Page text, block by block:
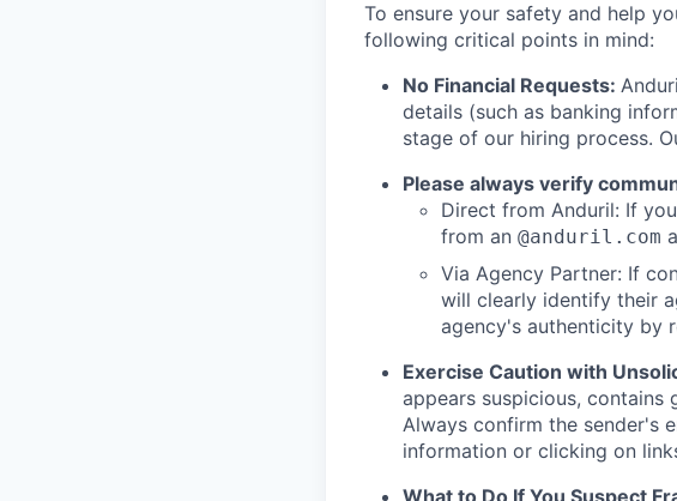
To ensure your safety and help
following critical points in mind:
No Financial Requests:
details (such as banking
stage of our hiring process.
Please always verify
Direct from Anduril: If
from an @anduril.com
Via Agency Partner: If
will clearly identify their
agency's authenticity by
Exercise Caution with
appears suspicious, contains
Always confirm the sender's
information or clicking on